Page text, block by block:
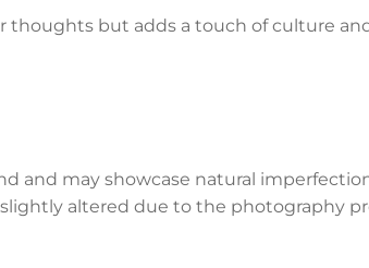
thoughts but adds a touch of culture
and may showcase natural
altered due to the photography